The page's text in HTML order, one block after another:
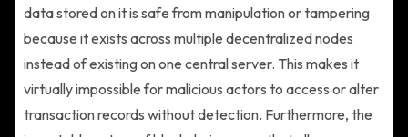
data stored on it is safe from manipulation or tampering
because it exists across multiple decentralized nodes
instead of existing on one central server. This makes it
virtually impossible for malicious actors to access or alter
transaction records without detection. Furthermore, the